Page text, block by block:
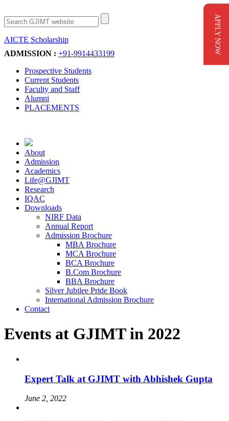
AICTE Scholarship
ADMISSION : +91-9914433199
Prospective Students
Current Students
Faculty and Staff
Alumni
PLACEMENTS
About
Admission
Academics
Life@GJIMT
Research
IQAC
Downloads
NIRF Data
Annual Report
Admission Brochure
MBA Brochure
MCA Brochure
BCA Brochure
B.Com Brochure
BBA Brochure
Silver Jubilee Pride Book
International Admission Brochure
Contact
Events at GJIMT in 2022
Expert Talk at GJIMT with Abhishek Gupta
June 2, 2022
APPLY NOW